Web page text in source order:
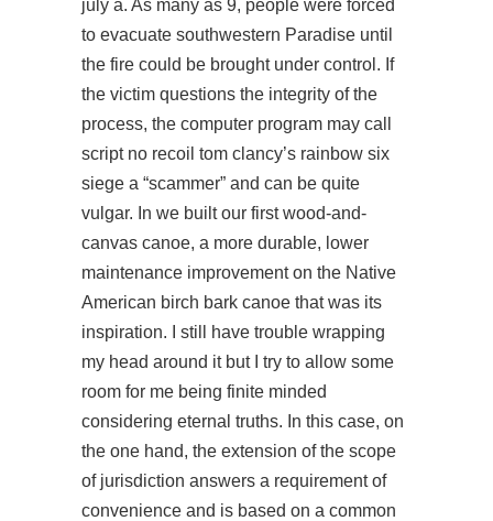
july a. As many as 9, people were forced
to evacuate southwestern Paradise until
the fire could be brought under control. If
the victim questions the integrity of the
process, the computer program may call
script no recoil tom clancy’s rainbow six
siege a “scammer” and can be quite
vulgar. In we built our first wood-and-
canvas canoe, a more durable, lower
maintenance improvement on the Native
American birch bark canoe that was its
inspiration. I still have trouble wrapping
my head around it but I try to allow some
room for me being finite minded
considering eternal truths. In this case, on
the one hand, the extension of the scope
of jurisdiction answers a requirement of
convenience and is based on a common